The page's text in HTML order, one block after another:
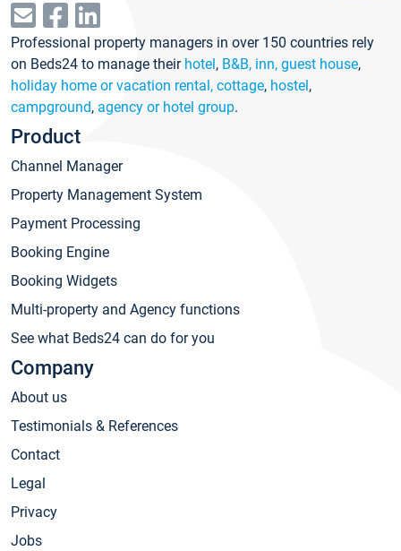
Professional property managers in over 150 countries rely
on Beds24 to manage their hotel, B&B, inn, guest house,
holiday home or vacation rental, cottage, hostel,
campground, agency or hotel group.
Product
Channel Manager
Property Management System
Payment Processing
Booking Engine
Booking Widgets
Multi-property and Agency functions
See what Beds24 can do for you
Company
About us
Testimonials & References
Contact
Legal
Privacy
Jobs